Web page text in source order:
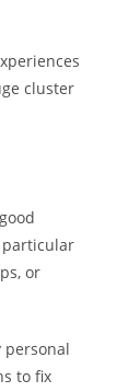
cluster
particular
or
personal
to fix